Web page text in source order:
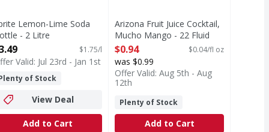
Lemon-Lime Soda
- 2 Litre
Product Description
$1.75/l
Valid: Jul 23rd - Jan 1st
of Stock
View Deal
Add to Cart
Arizona Fruit Juice Cocktail,
Mucho Mango - 22 Fluid
ounce
Open Product Description
$0.94 $0.04/fl oz
was $0.99
Offer Valid: Aug 5th - Aug
12th
Plenty of Stock
Add to Cart